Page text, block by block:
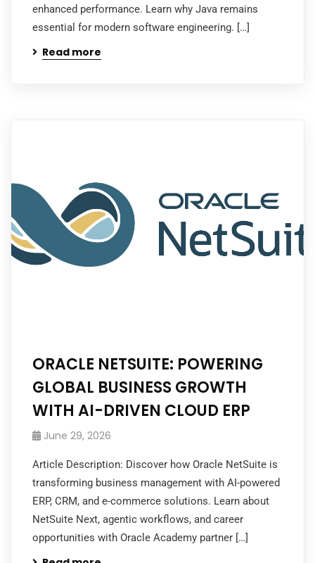
enhanced performance. Learn why Java remains
essential for modern software engineering. […]
Read more
ORACLE NETSUITE: POWERING
GLOBAL BUSINESS GROWTH
WITH AI-DRIVEN CLOUD ERP
June 29, 2026
Article Description: Discover how Oracle NetSuite is
transforming business management with AI-powered
ERP, CRM, and e-commerce solutions. Learn about
NetSuite Next, agentic workflows, and career
opportunities with Oracle Academy partner […]